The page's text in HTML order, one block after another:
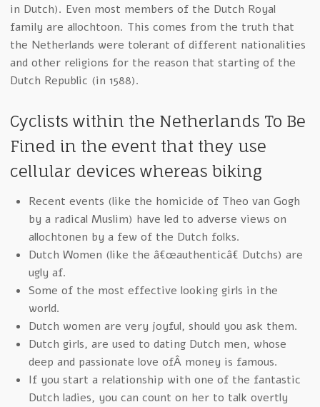
in Dutch). Even most members of the Dutch Royal
family are allochtoon. This comes from the truth that
the Netherlands were tolerant of different nationalities
and other religions for the reason that starting of the
Dutch Republic (in 1588).
Cyclists within the Netherlands To Be
Fined in the event that they use
cellular devices whereas biking
Recent events (like the homicide of Theo van Gogh
by a radical Muslim) have led to adverse views on
allochtonen by a few of the Dutch folks.
Dutch Women (like the â€œauthenticâ€ Dutchs) are
ugly af.
Some of the most effective looking girls in the
world.
Dutch women are very joyful, should you ask them.
Dutch girls, are used to dating Dutch men, whose
deep and passionate love ofÂ money is famous.
If you start a relationship with one of the fantastic
Dutch ladies, you can count on her to talk overtly